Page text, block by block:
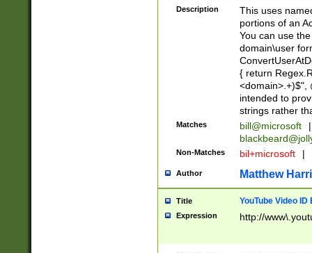
Description
This uses
portions of an
You can use
domain\user
{ return
<domain>.+)$",
intended to
strings rather
Matches bill@microsoft
|
Non-Matches bil+microsoft |
Author Matthew
Title YouTube Video
Expression http://